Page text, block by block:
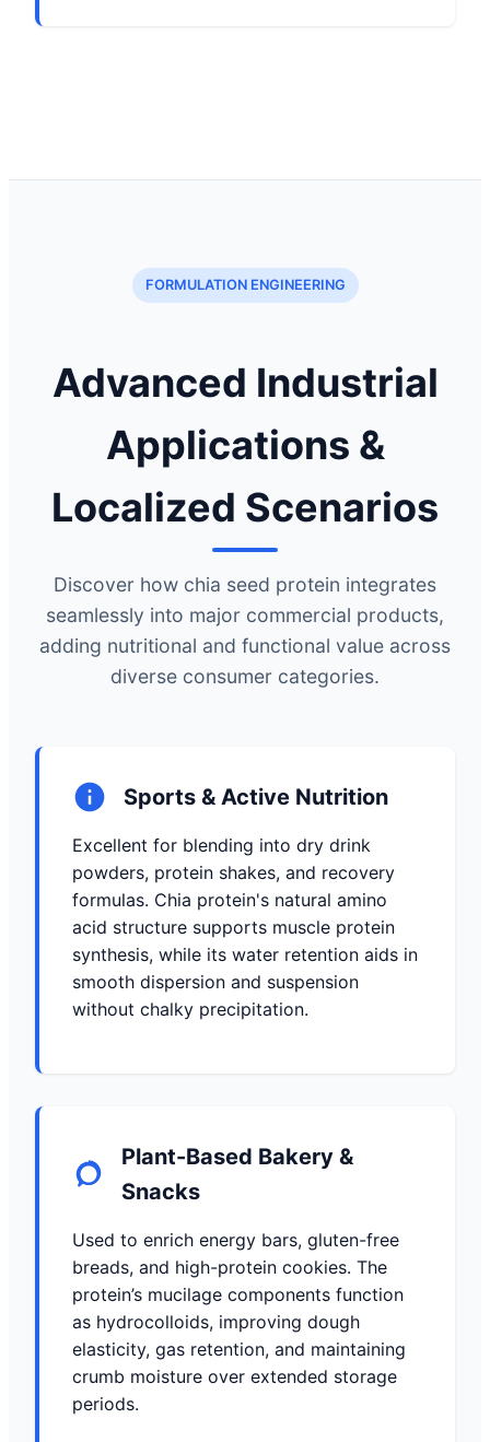
FORMULATION ENGINEERING
Advanced Industrial
Applications &
Localized Scenarios
Discover how chia seed protein integrates
seamlessly into major commercial products,
adding nutritional and functional value across
diverse consumer categories.
Sports & Active Nutrition
Excellent for blending into dry drink
powders, protein shakes, and recovery
formulas. Chia protein's natural amino
acid structure supports muscle protein
synthesis, while its water retention aids in
smooth dispersion and suspension
without chalky precipitation.
Plant-Based Bakery &
Snacks
Used to enrich energy bars, gluten-free
breads, and high-protein cookies. The
protein’s mucilage components function
as hydrocolloids, improving dough
elasticity, gas retention, and maintaining
crumb moisture over extended storage
periods.